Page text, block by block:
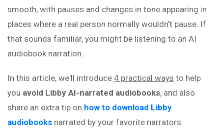
smooth, with pauses and changes in tone appearing in
places where a real person normally wouldn't pause. If
that sounds familiar, you might be listening to an AI
audiobook narration.
In this article, we'll introduce 4 practical ways to help
you avoid Libby AI-narrated audiobooks, and also
share an extra tip on how to download Libby
audiobooks narrated by your favorite narrators.